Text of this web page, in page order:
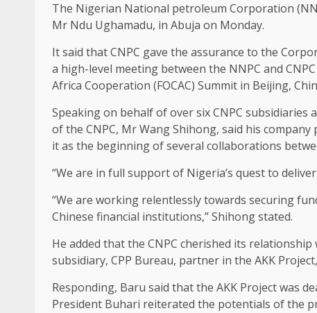
The Nigerian National petroleum Corporation
Mr Ndu Ughamadu, in Abuja on Monday.
It said that CNPC gave the assurance to the
a high-level meeting between the NNPC and
Africa Cooperation (FOCAC) Summit in Beijing,
Speaking on behalf of over six CNPC
of the CNPC, Mr Wang Shihong, said his
it as the beginning of several collaborations
“We are in full support of Nigeria’s quest to
“We are working relentlessly towards securing
Chinese financial institutions,” Shihong stated.
He added that the CNPC cherished its
subsidiary, CPP Bureau, partner in the AKK
Responding, Baru said that the AKK Project was
President Buhari reiterated the potentials of the